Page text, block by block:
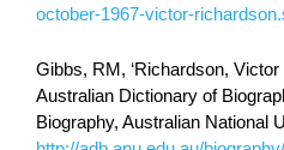
october-1967-victor-
Gibbs, RM, ‘Richardson, Victor
Australian Dictionary of
Biography, Australian National